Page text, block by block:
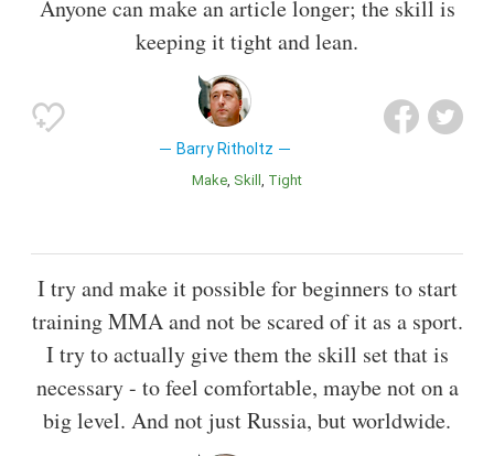
Anyone can make an article longer; the skill is
keeping it tight and lean.
Barry Ritholtz
Make Skill Tight
I try and make it possible for beginners to start
training MMA and not be scared of it as a sport.
I try to actually give them the skill set that is
necessary - to feel comfortable, maybe not on a
big level. And not just Russia, but worldwide.